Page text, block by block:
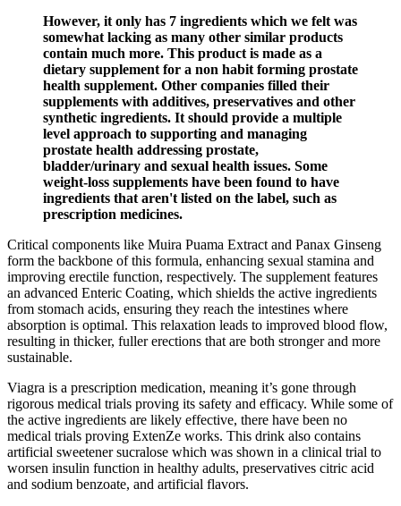
However, it only has 7 ingredients which we felt was
somewhat lacking as many other similar products
contain much more. This product is made as a
dietary supplement for a non habit forming prostate
health supplement. Other companies filled their
supplements with additives, preservatives and other
synthetic ingredients. It should provide a multiple
level approach to supporting and managing
prostate health addressing prostate,
bladder/urinary and sexual health issues. Some
weight-loss supplements have been found to have
ingredients that aren't listed on the label, such as
prescription medicines.
Critical components like Muira Puama Extract and Panax Ginseng
form the backbone of this formula, enhancing sexual stamina and
improving erectile function, respectively. The supplement features
an advanced Enteric Coating, which shields the active ingredients
from stomach acids, ensuring they reach the intestines where
absorption is optimal. This relaxation leads to improved blood flow,
resulting in thicker, fuller erections that are both stronger and more
sustainable.
Viagra is a prescription medication, meaning it’s gone through
rigorous medical trials proving its safety and efficacy. While some of
the active ingredients are likely effective, there have been no
medical trials proving ExtenZe works. This drink also contains
artificial sweetener sucralose which was shown in a clinical trial to
worsen insulin function in healthy adults, preservatives citric acid
and sodium benzoate, and artificial flavors.